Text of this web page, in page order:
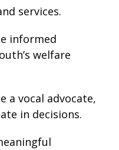
services.
informed
welfare
a vocal advocate,
in decisions.